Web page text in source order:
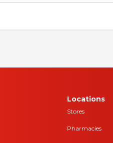
Locations
Stores
Pharmacies